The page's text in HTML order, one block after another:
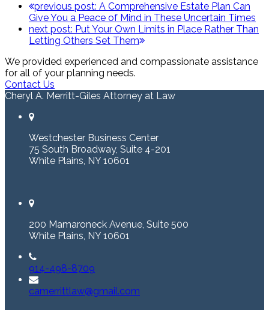
previous post: A Comprehensive Estate Plan Can
Give You a Peace of Mind in These Uncertain Times
next post: Put Your Own Limits in Place Rather Than
Letting Others Set Them
We provided experienced and compassionate assistance
for all of your planning needs.
Contact Us
Cheryl A. Merritt-Giles Attorney at Law
Westchester Business Center
75 South Broadway, Suite 4-201
White Plains, NY 10601
200 Mamaroneck Avenue, Suite 500
White Plains, NY 10601
914-498-8709
camerrittlaw@gmail.com